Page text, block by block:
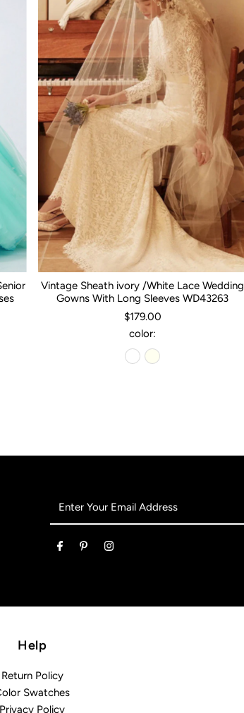
Vintage Sheath ivory /White Lace Wedding
Gowns With Long Sleeves WD43263
$179.00
color:
Address
Help
Return Policy
Swatches
Privacy Policy